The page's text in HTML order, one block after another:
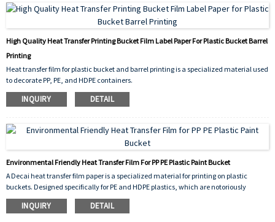
High Quality Heat Transfer Printing Bucket Film Label Paper For Plastic Bucket Barrel
Printing
Heat transfer film for plastic bucket and barrel printing is a specialized material used
to decorate PP, PE, and HDPE containers.
The film carries the design, which is printed in reverse. Using a heat press machine,
the film is applied to the plastic bucket under high temperature and pressure.
INQUIRY DETAIL
Environmental Friendly Heat Transfer Film For PP PE Plastic Paint Bucket
A Decai heat transfer film paper is a specialized material for printing on plastic
buckets. Designed specifically for PE and HDPE plastics, which are notoriously
difficult to decorate, this film carries vibrant, pre-printed designs. During
application, heat and pressure activate the adhesive layer on the film.
INQUIRY DETAIL